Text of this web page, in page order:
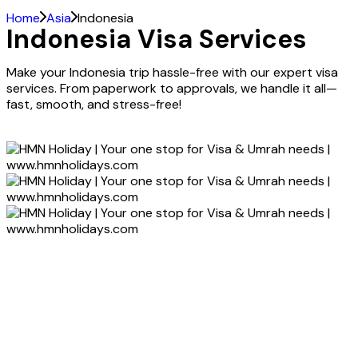
Home Asia Indonesia
Indonesia Visa Services
Make your Indonesia trip hassle-free with our expert visa
services. From paperwork to approvals, we handle it all—
fast, smooth, and stress-free!